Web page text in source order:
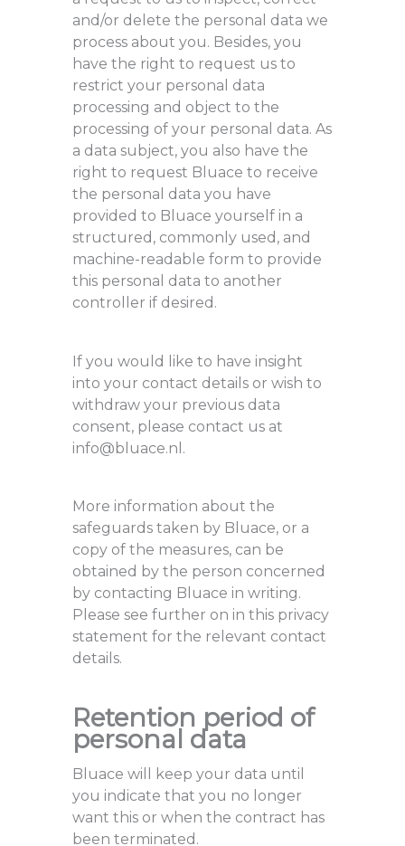
and/or delete the personal data we
process about you. Besides, you
have the right to request us to
restrict your personal data
processing and object to the
processing of your personal data. As
a data subject, you also have the
right to request Bluace to receive
the personal data you have
provided to Bluace yourself in a
structured, commonly used, and
machine-readable form to provide
this personal data to another
controller if desired.
If you would like to have insight
into your contact details or wish to
withdraw your previous data
consent, please contact us at
info@bluace.nl.
More information about the
safeguards taken by Bluace, or a
copy of the measures, can be
obtained by the person concerned
by contacting Bluace in writing.
Please see further on in this privacy
statement for the relevant contact
details.
Retention period of
personal data
Bluace will keep your data until
you indicate that you no longer
want this or when the contract has
been terminated.